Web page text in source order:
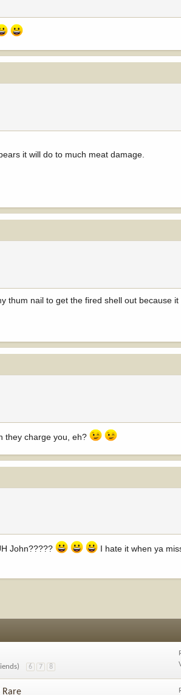
it will do to much meat damage.
thum nail to get the fired shell out because
they charge you, eh?
John?????
I hate it when ya
6 7 8
Rare